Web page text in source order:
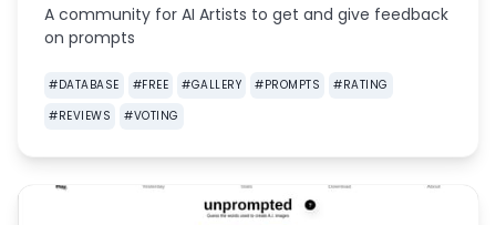
A community for AI Artists to get and give feedback
on prompts
#DATABASE #FREE #GALLERY #PROMPTS #RATING
#REVIEWS #VOTING